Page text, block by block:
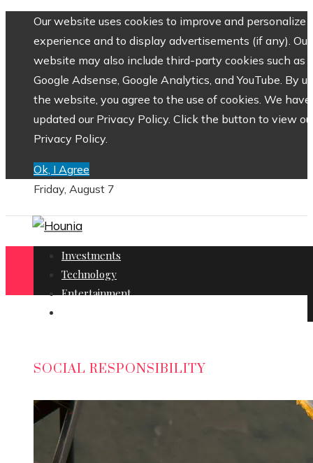
Our website uses cookies to improve and personalize
experience and to display advertisements (if any). Our
website may also include third-party cookies such as
Google Adsense, Google Analytics, and YouTube. By
the website, you agree to the use of cookies. We have
updated our Privacy Policy. Click the button to view
Privacy Policy.
Ok, I Agree
Friday, August 7
Investments
Technology
Entertainment
SOCIAL RESPONSIBILITY